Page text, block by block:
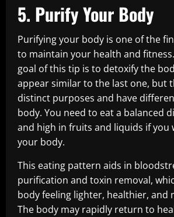
5. Purify Your Body
Purifying your body is one of the
to maintain your health and
goal of this tip is to detoxify the
appear similar to the last one, but
distinct purposes and have
body. You need to eat a balanced
and high in fruits and liquids if you
your body.
This eating pattern aids in
purification and toxin removal,
body feeling lighter, healthier, and
The body may rapidly return to